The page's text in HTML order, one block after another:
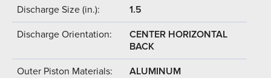
Discharge Size (in.): 1.5
Discharge Orientation:
CENTER HORIZONTAL
BACK
Outer Piston Materials: ALUMINUM